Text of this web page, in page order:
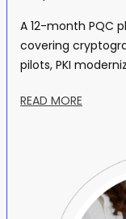
A 12-month PQC
covering
pilots, PKI
READ MORE